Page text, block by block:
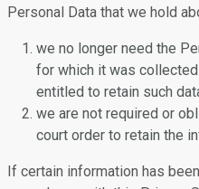
Personal Data that we hold
we no longer need the
for which it was
entitled to retain such
we are not required or
court order to retain the
If certain information has